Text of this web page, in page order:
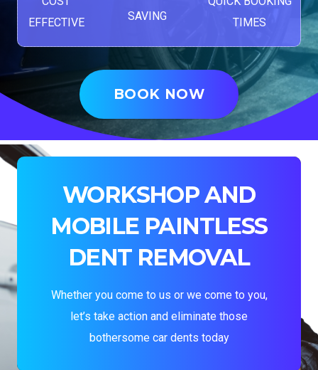
EFFECTIVE
SAVING
TIMES
BOOK NOW
WORKSHOP AND
MOBILE PAINTLESS
DENT REMOVAL
Whether you come to us or we come to you,
let’s take action and eliminate those
bothersome car dents today